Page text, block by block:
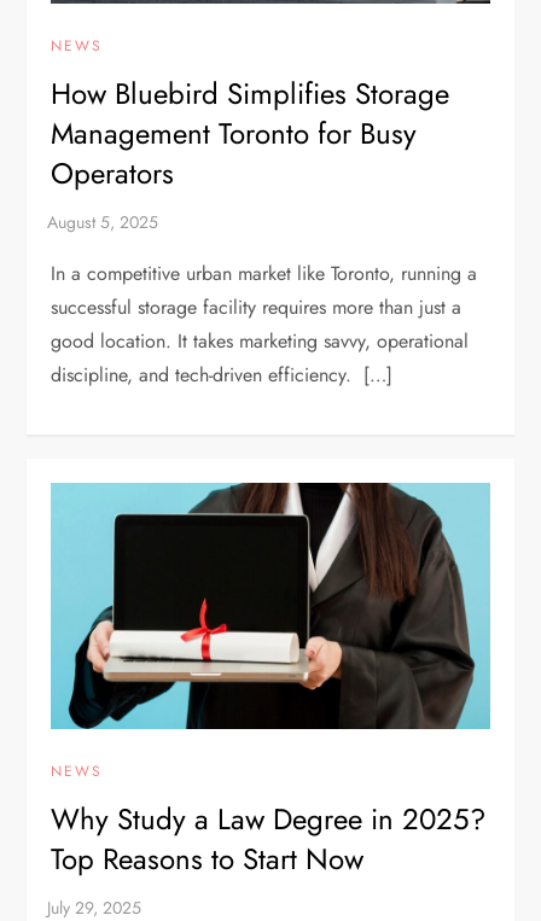
NEWS
How Bluebird Simplifies Storage
Management Toronto for Busy
Operators
In a competitive urban market like Toronto, running a
successful storage facility requires more than just a
good location. It takes marketing savvy, operational
discipline, and tech-driven efficiency. […]
NEWS
Why Study a Law Degree in 2025?
Top Reasons to Start Now